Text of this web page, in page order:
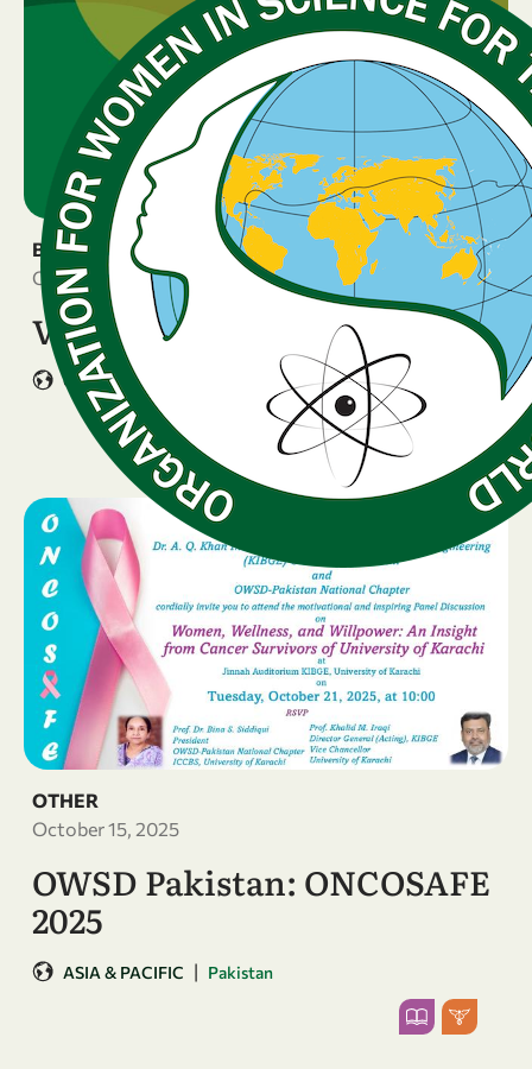
BREAKING NEWS
October 16, 2025
VOTING is OPEN
GLOBAL
OTHER
October 15, 2025
OWSD Pakistan: ONCOSAFE
2025
ASIA & PACIFIC | Pakistan